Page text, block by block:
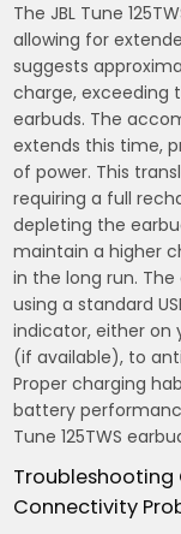
The JBL Tune
allowing for
suggests
charge, exceeding
earbuds. The
extends this time,
of power. This
requiring a full
depleting the
maintain a higher
in the long run.
using a standard
indicator, either on
(if available), to
Proper charging
battery
Tune 125TWS
Troubleshooting
Connectivity